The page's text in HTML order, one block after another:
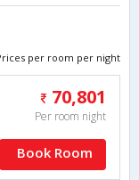
per room per night
70,801
Per room night
Book Room